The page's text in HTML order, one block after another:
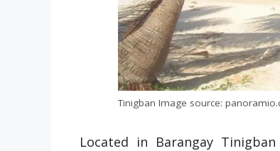
Tinigban Image source:
Located in Barangay